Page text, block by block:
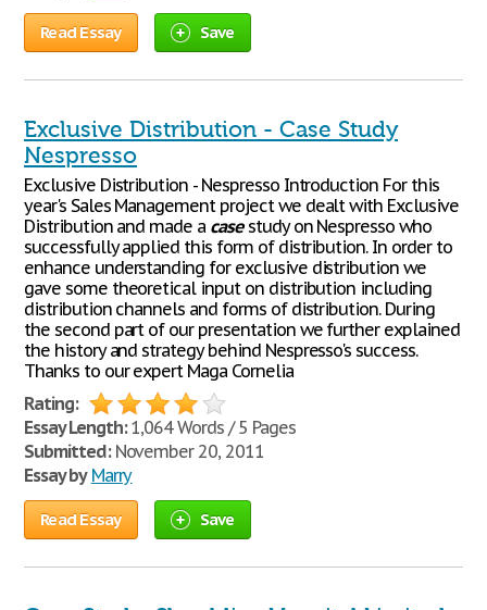
Read Essay Save
Exclusive Distribution - Case Study
Nespresso
Exclusive Distribution - Nespresso Introduction For this
year's Sales Management project we dealt with Exclusive
Distribution and made a casestudy on Nespresso who
successfully applied this form of distribution. In order to
enhance understanding for exclusive distribution we
gave some theoretical input on distribution including
distribution channels and forms of distribution. During
the second part of our presentation we further explained
the history and strategy behind Nespresso's success.
Thanks to our expert Maga Cornelia
Rating:
Essay Length:1,064 Words / 5 Pages
Submitted:November 20, 2011
Essay by Marry
Read Essay Save